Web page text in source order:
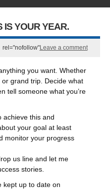
IS YOUR YEAR.
rel="nofollow"Leave a comment
you want. Whether
grand trip. Decide what
tell someone what you’re
achieve this and
your goal at least
monitor your progress
us line and let me
stories.
kept up to date on